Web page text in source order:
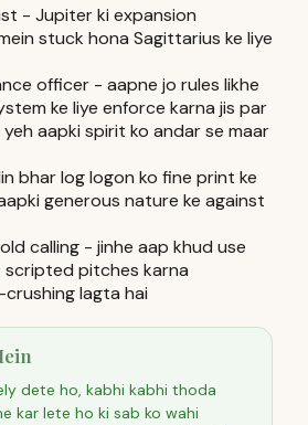
- Jupiter ki expansion
stuck hona Sagittarius ke liye
officer - aapne jo rules likhe
ke liye enforce karna jis par
aapki spirit ko andar se maar
bhar log logon ko fine print ke
generous nature ke against
calling - jinhe aap khud use
scripted pitches karna
lagta hai
dete ho, kabhi kabhi thoda
kar lete ho ki sab ko wahi